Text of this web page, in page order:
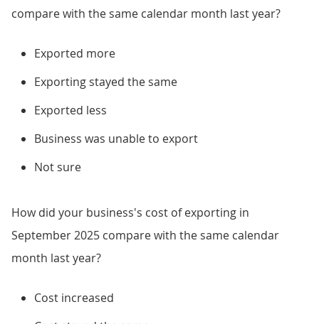
compare with the same calendar month last year?
Exported more
Exporting stayed the same
Exported less
Business was unable to export
Not sure
How did your business's cost of exporting in
September 2025 compare with the same calendar
month last year?
Cost increased